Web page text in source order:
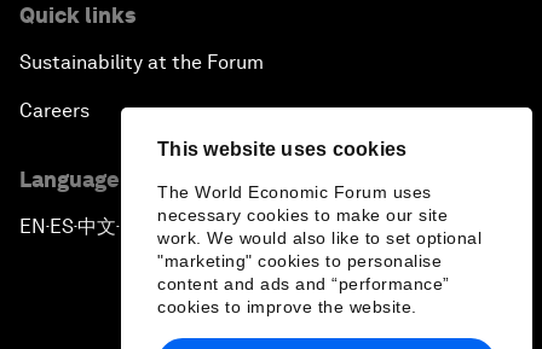
This website uses cookies
The World Economic Forum uses
necessary cookies to make our site
work. We would also like to set optional
"marketing" cookies to personalise
content and ads and “performance”
cookies to improve the website.
Quick links
Sustainability at the Forum
Careers
Language editions
EN ▪ES▪中文▪ 日本語